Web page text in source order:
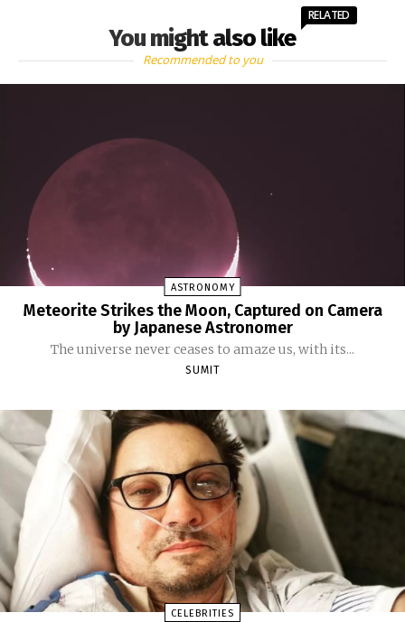
You might also like
RELATED
Recommended to you
ASTRONOMY
Meteorite Strikes the Moon, Captured on Camera
by Japanese Astronomer
The universe never ceases to amaze us, with its...
SUMIT
CELEBRITIES